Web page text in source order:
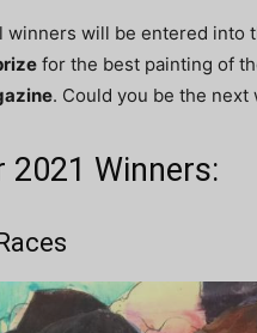
will be entered into
for the best painting of
. Could you be the next
2021 Winners: